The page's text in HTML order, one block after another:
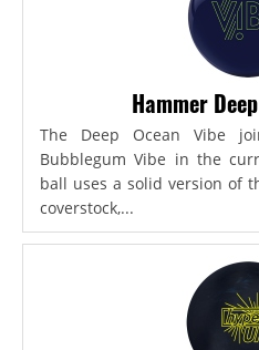
Hammer
The Deep Ocean Vibe
Bubblegum Vibe in the
ball uses a solid version of
coverstock,...